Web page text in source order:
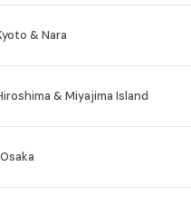
& Nara
& Miyajima Island